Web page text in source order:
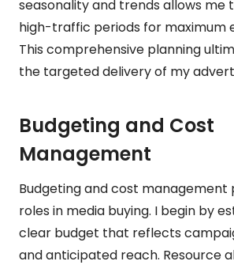
seasonality and trends allows me
high-traffic periods for maximum
This comprehensive planning
the targeted delivery of my
Budgeting and Cost
Management
Budgeting and cost management
roles in media buying. I begin by
clear budget that reflects
and anticipated reach. Resource